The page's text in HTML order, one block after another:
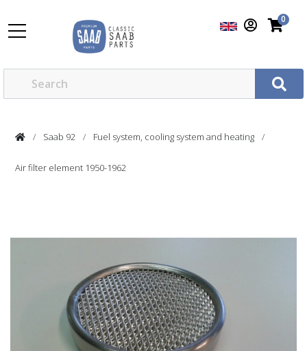
0
Saab 92 Fuel system, cooling system and heating
Air filter element 1950-1962